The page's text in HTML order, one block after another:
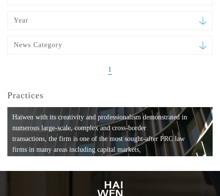
Year
News Category
1
Practices
Haiwen with its creativity and professionalism demonstrated in
numerous large-scale, complex and cross-border
transactions, the firm is one of the most sought-after PRC law
firms in many areas including capital markets,
formation, compliance, entertainment and
media, employment, tax, ABS, banking and finance, bankruptcy
and reorganization, anti-trust and